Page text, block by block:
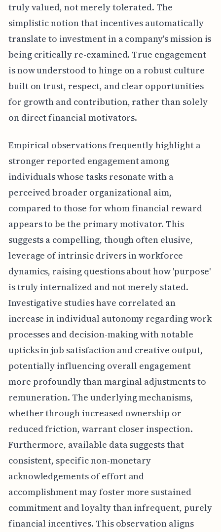
truly valued, not merely tolerated. The
simplistic notion that incentives automatically
translate to investment in a company's mission is
being critically re-examined. True engagement
is now understood to hinge on a robust culture
built on trust, respect, and clear opportunities
for growth and contribution, rather than solely
on direct financial motivators.
Empirical observations frequently highlight a
stronger reported engagement among
individuals whose tasks resonate with a
perceived broader organizational aim,
compared to those for whom financial reward
appears to be the primary motivator. This
suggests a compelling, though often elusive,
leverage of intrinsic drivers in workforce
dynamics, raising questions about how 'purpose'
is truly internalized and not merely stated.
Investigative studies have correlated an
increase in individual autonomy regarding work
processes and decision-making with notable
upticks in job satisfaction and creative output,
potentially influencing overall engagement
more profoundly than marginal adjustments to
remuneration. The underlying mechanisms,
whether through increased ownership or
reduced friction, warrant closer inspection.
Furthermore, available data suggests that
consistent, specific non-monetary
acknowledgements of effort and
accomplishment may foster more sustained
commitment and loyalty than infrequent, purely
financial incentives. This observation aligns